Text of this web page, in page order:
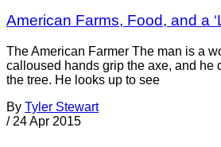
American Farms, Food, and a
The American Farmer The man is a
calloused hands grip the axe, and he
the tree. He looks up to see
By Tyler Stewart
/ 24 Apr 2015